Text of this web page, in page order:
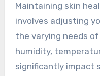
Maintaining skin
involves adjusting
the varying needs
humidity,
significantly impact